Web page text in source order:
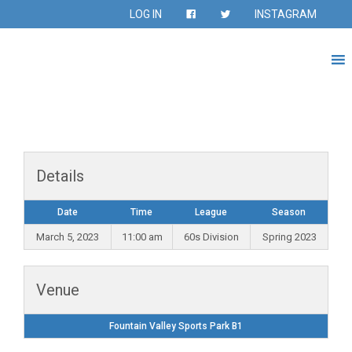
LOG IN INSTAGRAM
Details
Date Time League Season
March 5, 2023 11:00 am 60s Division Spring 2023
Venue
Fountain Valley Sports Park B1